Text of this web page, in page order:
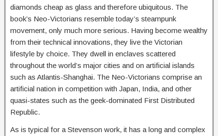
diamonds cheap as glass and therefore ubiquitous. The
book’s Neo-Victorians resemble today’s steampunk
movement, only much more serious. Having become wealthy
from their technical innovations, they live the Victorian
lifestyle by choice. They dwell in enclaves scattered
throughout the world’s major cities and on artificial islands
such as Atlantis-Shanghai. The Neo-Victorians comprise an
artificial nation in competition with Japan, India, and other
quasi-states such as the geek-dominated First Distributed
Republic.
As is typical for a Stevenson work, it has a long and complex